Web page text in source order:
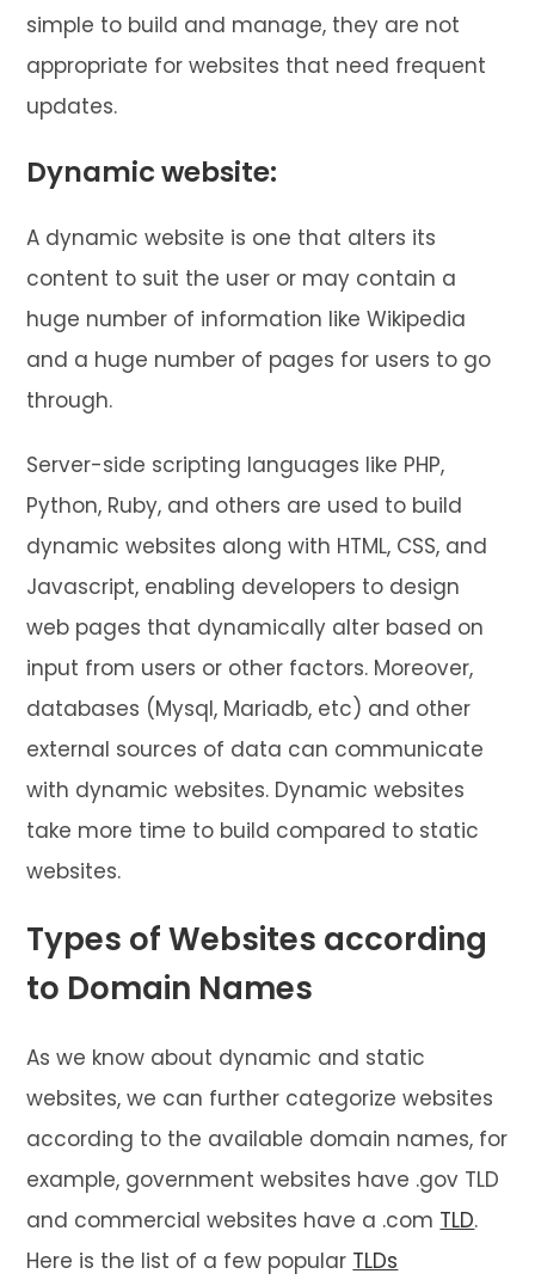
simple to build and manage, they are not
appropriate for websites that need frequent
updates.
Dynamic website:
A dynamic website is one that alters its
content to suit the user or may contain a
huge number of information like Wikipedia
and a huge number of pages for users to go
through.
Server-side scripting languages like PHP,
Python, Ruby, and others are used to build
dynamic websites along with HTML, CSS, and
Javascript, enabling developers to design
web pages that dynamically alter based on
input from users or other factors. Moreover,
databases (Mysql, Mariadb, etc) and other
external sources of data can communicate
with dynamic websites. Dynamic websites
take more time to build compared to static
websites.
Types of Websites according
to Domain Names
As we know about dynamic and static
websites, we can further categorize websites
according to the available domain names, for
example, government websites have .gov TLD
and commercial websites have a .com TLD.
Here is the list of a few popular TLDs